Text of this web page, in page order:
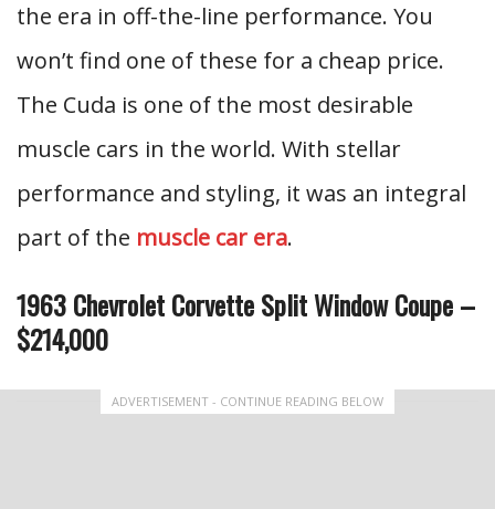
the era in off-the-line performance. You
won’t find one of these for a cheap price.
The Cuda is one of the most desirable
muscle cars in the world. With stellar
performance and styling, it was an integral
part of the muscle car era.
1963 Chevrolet Corvette Split Window Coupe –
$214,000
ADVERTISEMENT - CONTINUE READING BELOW